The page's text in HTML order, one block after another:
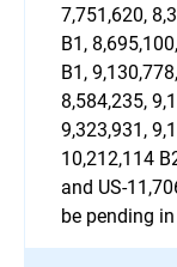
7,751,620,
B1,
B1,
8,584,235,
9,323,931,
10,212,114
and US-
be pending